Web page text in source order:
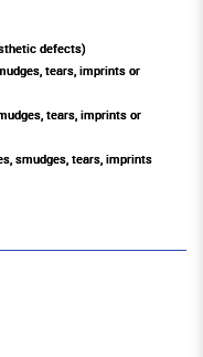
defects)
tears, imprints or
tears, imprints or
smudges, tears, imprints